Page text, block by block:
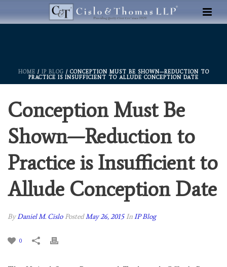
HOME / IP BLOG / CONCEPTION MUST BE SHOWN—REDUCTION TO
PRACTICE IS INSUFFICIENT TO ALLUDE CONCEPTION DATE
Conception Must Be
Shown—Reduction to
Practice is Insufficient to
Allude Conception Date
ByDaniel M. Cislo PostedMay 26, 2015 InIP Blog
0